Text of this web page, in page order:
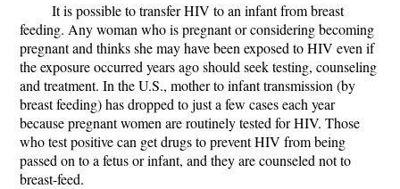
It is possible to transfer HIV to an infant from breast
feeding. Any woman who is pregnant or considering becoming
pregnant and thinks she may have been exposed to HIV even if
the exposure occurred years ago should seek testing, counseling
and treatment. In the U.S., mother to infant transmission (by
breast feeding) has dropped to just a few cases each year
because pregnant women are routinely tested for HIV. Those
who test positive can get drugs to prevent HIV from being
passed on to a fetus or infant, and they are counseled not to
breast-feed.